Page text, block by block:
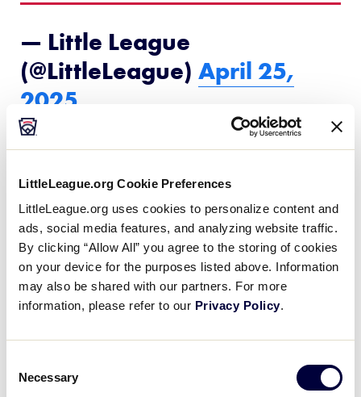
LittleLeague.org Cookie Preferences
LittleLeague.org uses cookies to personalize content and
ads, social media features, and analyzing website traffic.
By clicking “Allow All” you agree to the storing of cookies
on your device for the purposes listed above. Information
may also be shared with our partners. For more
information, please refer to our Privacy Policy.
Selection
Necessary
— Little League
(@LittleLeague) April 25,
2025
4thoverall (NE), Will Campbell — Monroe (La.)
5 thoverall (CLE), Mason Graham — Trabuco
Canyon LL (Coto De Caza, Calif.)
14th overall (IND), Tyler Warren — Mechanicsville
(Va.) National LL –2015 LLB Southeast Region
Warren's two-run homer